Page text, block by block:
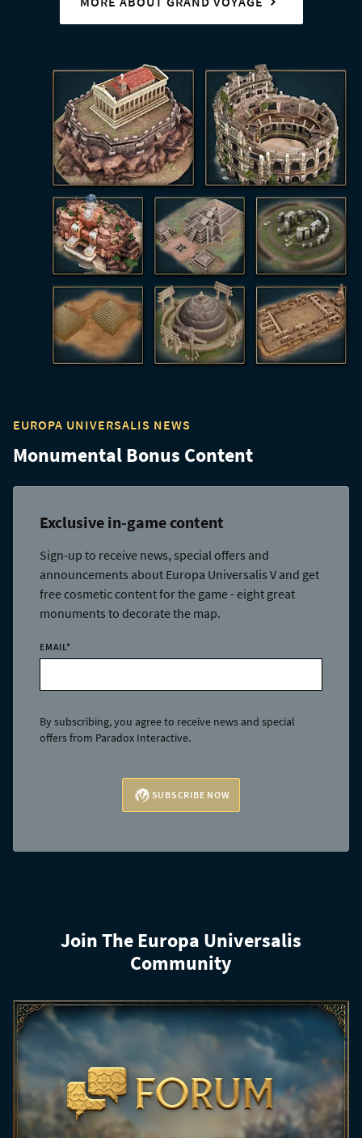
EUROPA UNIVERSALIS NEWS
Monumental Bonus Content
Exclusive in-game content
Sign-up to receive news, special offers and
announcements about Europa Universalis V and get
free cosmetic content for the game - eight great
monuments to decorate the map.
EMAIL*
By subscribing, you agree to receive news and special
offers from Paradox Interactive.
SUBSCRIBE NOW
Join The Europa Universalis
Community